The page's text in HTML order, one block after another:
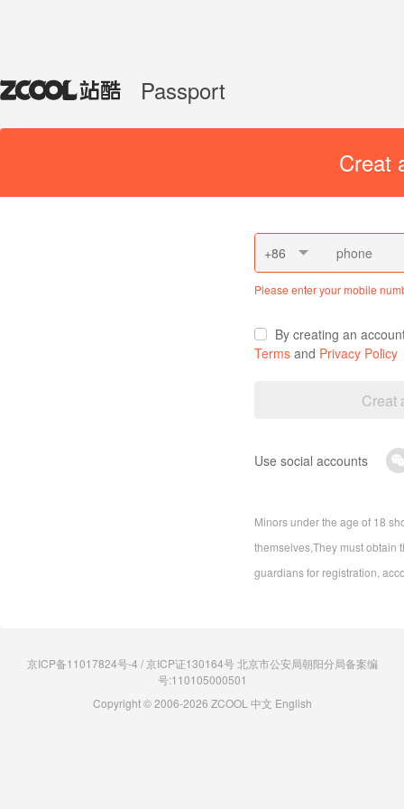
Passport
Creat
+86
Please enter your mobile
By creating an
Terms and Privacy Policy
Use social accounts
Minors under the age of 18
themselves,They must obtain
guardians for registration,
京ICP备11017824号-4 / 京ICP证130164号 北京市公安局朝阳分局备案编
号:110105000501
Copyright © 2006-2026 ZCOOL 中文 English